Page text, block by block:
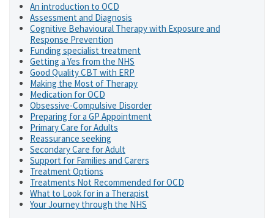
An introduction to OCD
Assessment and Diagnosis
Cognitive Behavioural Therapy with Exposure and
Response Prevention
Funding specialist treatment
Getting a Yes from the NHS
Good Quality CBT with ERP
Making the Most of Therapy
Medication for OCD
Obsessive-Compulsive Disorder
Preparing for a GP Appointment
Primary Care for Adults
Reassurance seeking
Secondary Care for Adult
Support for Families and Carers
Treatment Options
Treatments Not Recommended for OCD
What to Look for in a Therapist
Your Journey through the NHS